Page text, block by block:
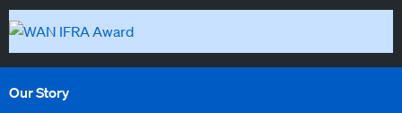
Our Story